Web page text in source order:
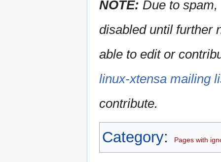
NOTE: Due to
disabled until further
able to edit or
linux-xtensa mailing
contribute.
Category: Pages with